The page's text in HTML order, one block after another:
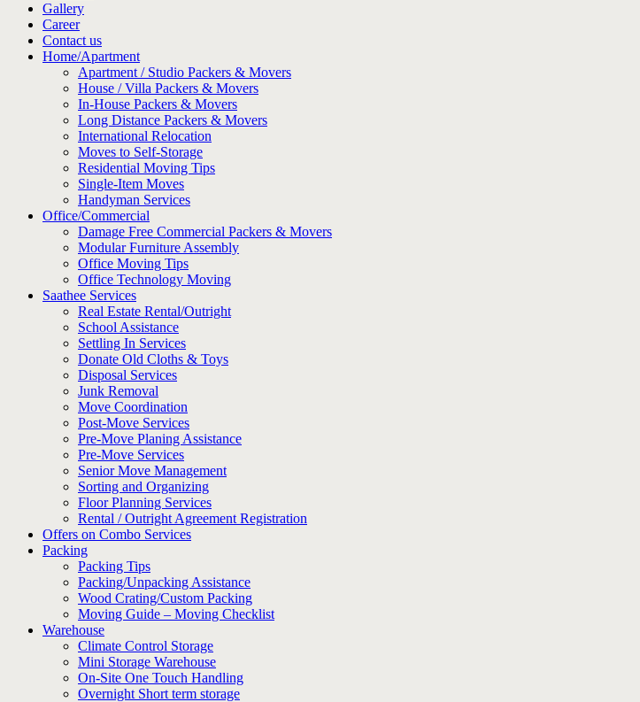
Gallery
Career
Contact us
Home/Apartment
Apartment / Studio Packers & Movers
House / Villa Packers & Movers
In-House Packers & Movers
Long Distance Packers & Movers
International Relocation
Moves to Self-Storage
Residential Moving Tips
Single-Item Moves
Handyman Services
Office/Commercial
Damage Free Commercial Packers & Movers
Modular Furniture Assembly
Office Moving Tips
Office Technology Moving
Saathee Services
Real Estate Rental/Outright
School Assistance
Settling In Services
Donate Old Cloths & Toys
Disposal Services
Junk Removal
Move Coordination
Post-Move Services
Pre-Move Planing Assistance
Pre-Move Services
Senior Move Management
Sorting and Organizing
Floor Planning Services
Rental / Outright Agreement Registration
Offers on Combo Services
Packing
Packing Tips
Packing/Unpacking Assistance
Wood Crating/Custom Packing
Moving Guide – Moving Checklist
Warehouse
Climate Control Storage
Mini Storage Warehouse
On-Site One Touch Handling
Overnight Short term storage